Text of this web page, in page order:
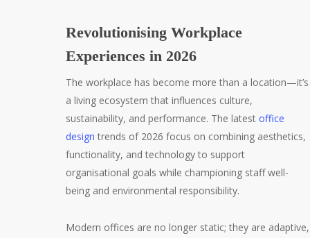
Revolutionising Workplace
Experiences in 2026
The workplace has become more than a location—it’s
a living ecosystem that influences culture,
sustainability, and performance. The latest office
design trends of 2026 focus on combining aesthetics,
functionality, and technology to support
organisational goals while championing staff well-
being and environmental responsibility.
Modern offices are no longer static; they are adaptive,